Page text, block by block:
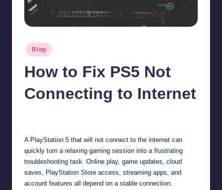
Posted
in
Blog
How to Fix PS5 Not
Connecting to Internet
A PlayStation 5 that will not connect to the internet can
quickly turn a relaxing gaming session into a frustrating
troubleshooting task. Online play, game updates, cloud
saves, PlayStation Store access, streaming apps, and
account features all depend on a stable connection.